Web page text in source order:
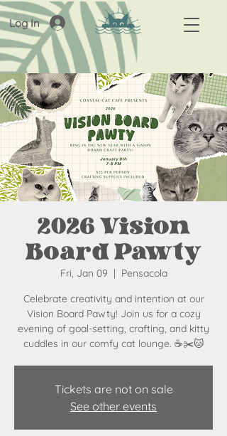
Log In
2026 Vision
Board Pawty
Fri, Jan 09
  |
Pensacola
Celebrate creativity and intention at our
Vision Board Pawty! Join us for a cozy
evening of goal-setting, crafting, and kitty
cuddles in our comfy cat lounge. ☕✂️🐱
Tickets are not on sale
See other events